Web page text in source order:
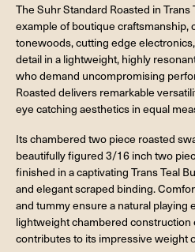
The Suhr Standard Roasted in Trans
example of boutique craftsmanship,
tonewoods, cutting edge
detail in a lightweight, highly
who demand uncompromising
Roasted delivers remarkable
eye catching aesthetics in equal
Its chambered two piece roasted
beautifully figured 3/16 inch two
finished in a captivating Trans Teal
and elegant scraped binding.
and tummy ensure a natural playing
lightweight chambered construction
contributes to its impressive weight